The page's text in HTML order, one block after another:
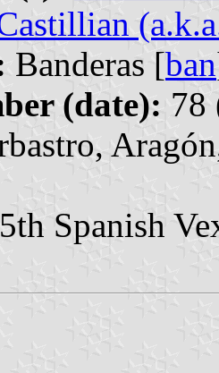
Banderas [ban
(date): 78
Spanish